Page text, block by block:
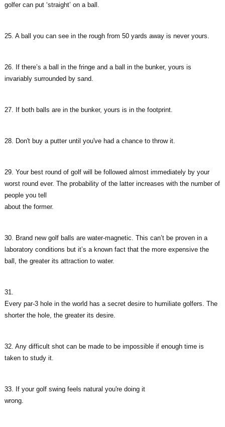
golfer can put ‘straight’ on a ball.
25. A ball you can see in the rough from 50 yards away is never yours.
26. If there’s a ball in the fringe and a ball in the bunker, yours is
invariably surrounded by sand.
27. If both balls are in the bunker, yours is in the footprint.
28. Don't buy a putter until you've had a chance to throw it.
29. Your best round of golf will be followed almost immediately by your
worst round ever. The probability of the latter increases with the number of
people you tell
about the former.
30. Brand new golf balls are water-magnetic. This can’t be proven in a
laboratory conditions but it’s a known fact that the more expensive the
ball, the greater its attraction to water.
31.
Every par-3 hole in the world has a secret desire to humiliate golfers. The
shorter the hole, the greater its desire.
32. Any difficult shot can be made to be impossible if enough time is
taken to study it.
33. If your golf swing feels natural you're doing it
wrong.